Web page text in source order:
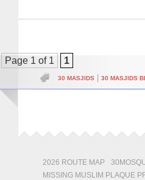
Page 1 of 1 1
30 MASJIDS 30 MASJIDS
2026 ROUTE MAP
MISSING MUSLIM PLAQUE